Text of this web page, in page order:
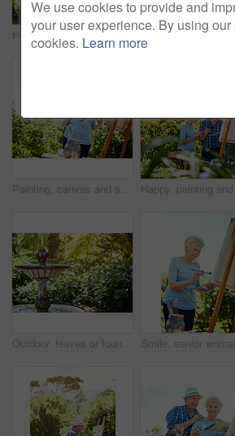
Happy, painting and senior couple in park for bonding with artistic hobby, creativity and artwork. Retirement, marriage and elderly man and woman with canvas for drawing, picture and talking outdoor
Painting, canvas and smile with old woman in nature for creative project, inspiration and garden drawing. Retirement, artist and easel with senior person outdoor for botanical artwork and low angle
Outdoor, leaves or fountain in nature garden, water feature or aesthetic element for tranquil experience. Visual appeal, calming sound or spring with liquid for stress relief benefits, park or serene
We use cookies to provide and
your user experience. By using
cookies. Learn more